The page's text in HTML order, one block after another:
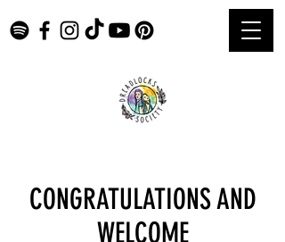
CONGRATULATIONS AND
WELCOME